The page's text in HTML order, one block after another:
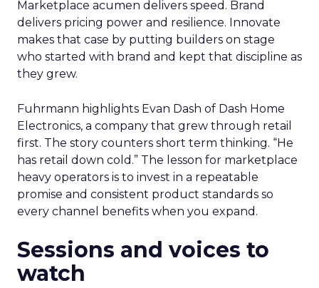
Marketplace acumen delivers speed. Brand
delivers pricing power and resilience. Innovate
makes that case by putting builders on stage
who started with brand and kept that discipline as
they grew.
Fuhrmann highlights Evan Dash of Dash Home
Electronics, a company that grew through retail
first. The story counters short term thinking. “He
has retail down cold.” The lesson for marketplace
heavy operators is to invest in a repeatable
promise and consistent product standards so
every channel benefits when you expand.
Sessions and voices to
watch